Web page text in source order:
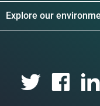
Explore our